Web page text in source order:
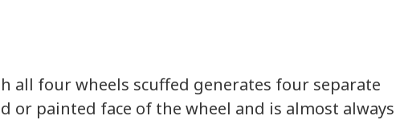
all four wheels scuffed generates four separate
or painted face of the wheel and is almost always